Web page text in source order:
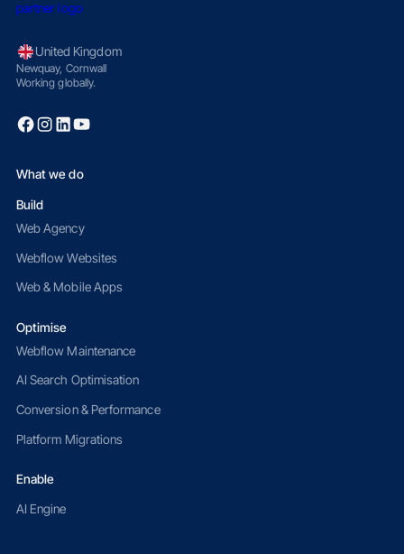
United Kingdom
Newquay, Cornwall
Working globally.
What we do
Build
Web Agency
Webflow Websites
Web & Mobile Apps
Optimise
Webflow Maintenance
AI Search Optimisation
Conversion & Performance
Platform Migrations
Enable
AI Engine